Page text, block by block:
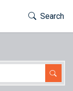
Toggle
Search